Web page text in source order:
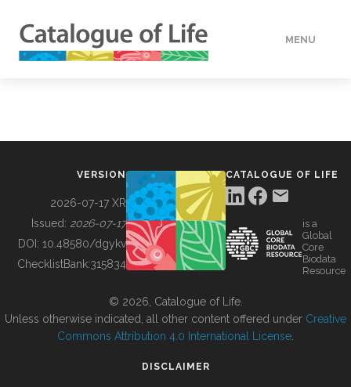
MENU
BUILDING COL
VERSION
2026-07-17 XR
Issued: 2026-07-17
DOI: 10.48580/dgykv
ChecklistBank:315834
CATALOGUE OF LIFE
is a
Global
Core
Biodata
Resource
© 2026, Catalogue of Life.
Unless otherwise indicated, all other content offered under Creative
Commons Attribution 4.0 International License
DISCLAIMER